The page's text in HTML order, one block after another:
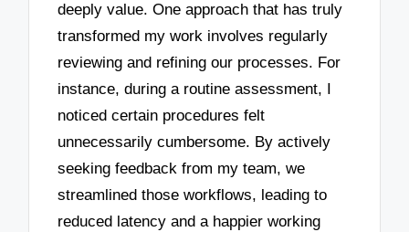
deeply value. One approach that has truly
transformed my work involves regularly
reviewing and refining our processes. For
instance, during a routine assessment, I
noticed certain procedures felt
unnecessarily cumbersome. By actively
seeking feedback from my team, we
streamlined those workflows, leading to
reduced latency and a happier working